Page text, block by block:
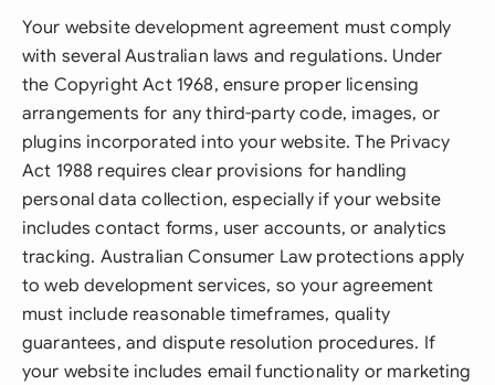
Your website development agreement must comply
with several Australian laws and regulations. Under
the Copyright Act 1968, ensure proper licensing
arrangements for any third-party code, images, or
plugins incorporated into your website. The Privacy
Act 1988 requires clear provisions for handling
personal data collection, especially if your website
includes contact forms, user accounts, or analytics
tracking. Australian Consumer Law protections apply
to web development services, so your agreement
must include reasonable timeframes, quality
guarantees, and dispute resolution procedures. If
your website includes email functionality or marketing